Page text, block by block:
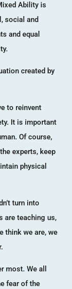
Ability is
social and
and equal
created by
to reinvent
It is important
Of course,
experts, keep
physical
turn into
are teaching us,
think we are, we
most. We all
fear of the